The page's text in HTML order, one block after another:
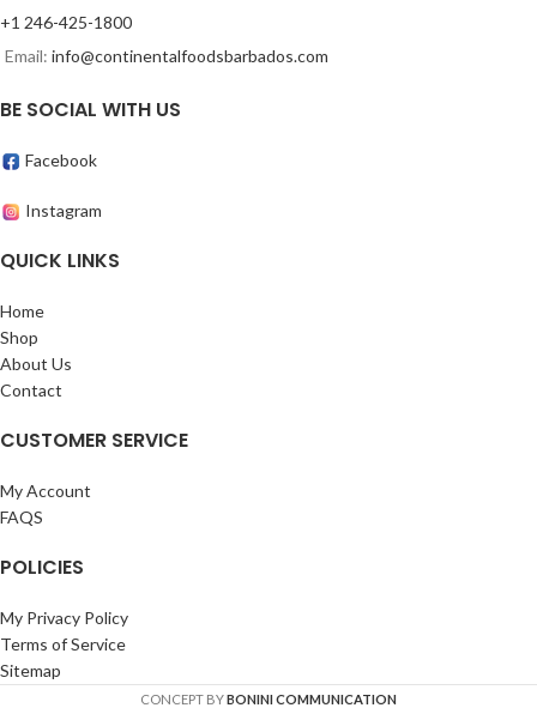
+1 246-425-1800
Email: info@continentalfoodsbarbados.com
BE SOCIAL WITH US
Facebook
Instagram
QUICK LINKS
Home
Shop
About Us
Contact
CUSTOMER SERVICE
My Account
FAQS
POLICIES
My Privacy Policy
Terms of Service
Sitemap
CONCEPT BYBONINI COMMUNICATION